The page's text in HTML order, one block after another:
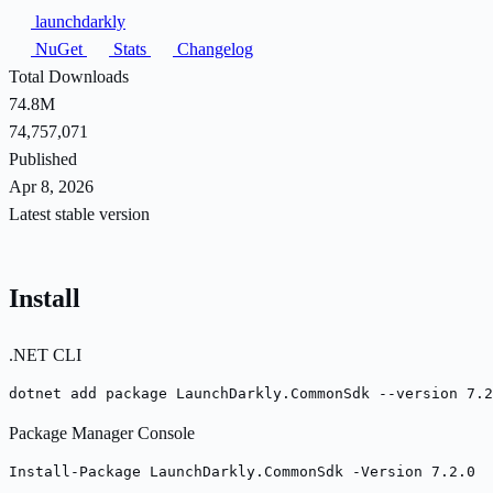
launchdarkly
NuGet
Stats
Changelog
Total Downloads
74.8M
74,757,071
Published
Apr 8, 2026
Latest stable version
Install
.NET CLI
dotnet add package LaunchDarkly.CommonSdk --version
Package Manager Console
Install-Package LaunchDarkly.CommonSdk -Version 7.2.0